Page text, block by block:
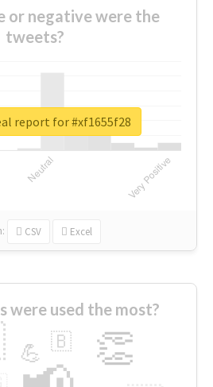
or negative were the
tweets?
CSV Excel
report for #xf1655f28
were used the most?
👏
💪 🇧